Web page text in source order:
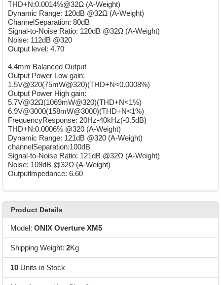
THD+N:0.0014%@32Ω (A-Weight)
Dynamic Range: 120dB @32Ω (A-Weight)
ChannelSeparation: 80dB
Signal-to-Noise Ratio: 120dB @32Ω (A-Weight)
Noise: 112dB @320
Output level: 4.70
4.4mm Balanced Output
Output Power Low gain:
1.5V@320(75mW@320)(THD+N<0.0008%)
Output Power High gain:
5.7V@32Ω(1069mW@320)(THD+N<1%)
6.9V@3000(158mW@3000)(THD+N<1%)
FrequencyResponse: 20Hz-40kHz(-0.5dB)
THD+N:0.0006% @320 (A-Weight)
Dynamic Range: 121dB @320 (A-Weight)
channelSeparation:100dB
Signal-to-Noise Ratio: 121dB @32Ω (A-Weight)
Noise: 109dB @32Ω (A-Weight)
Outputlmpedance: 6.60
Product Details
Model: ONIX Overture XM5
Shipping Weight: 2Kg
10Units in Stock